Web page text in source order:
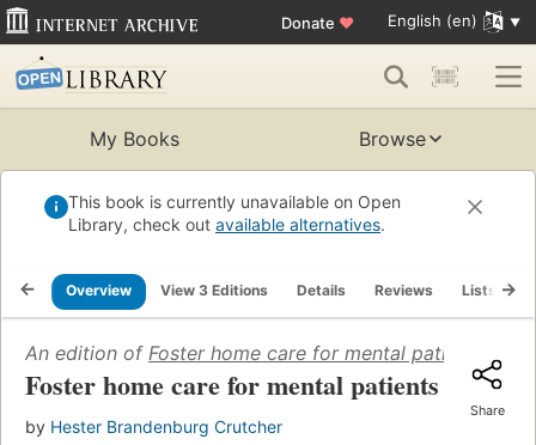
Donate ♥ English (en)
My Books Browse
This book is currently unavailable on Open
Library, check out available alternatives.
Overview View 3 Editions Details Reviews Lists
An edition of Foster home care for mental patients (1944)
Foster home care for mental patients
by Hester Brandenburg Crutcher
Share